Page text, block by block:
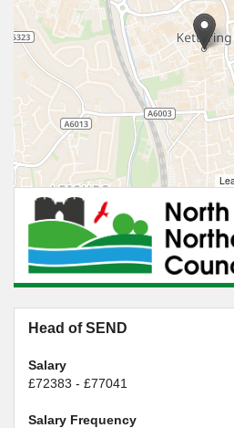
Head of SEND
Salary
£72383 - £77041
Salary Frequency